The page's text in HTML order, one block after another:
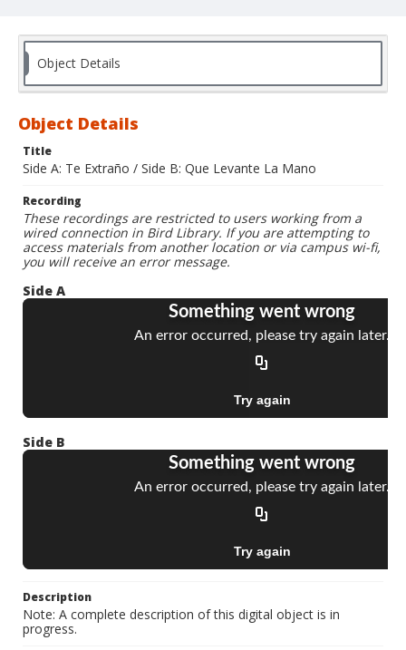
Object Details
Object Details
Title
Side A: Te Extraño / Side B: Que Levante La Mano
Recording
These recordings are restricted to users working from a
wired connection in Bird Library. If you are attempting to
access materials from another location or via campus wi-fi,
you will receive an error message.
Side A
Side B
Description
Note: A complete description of this digital object is in
progress.